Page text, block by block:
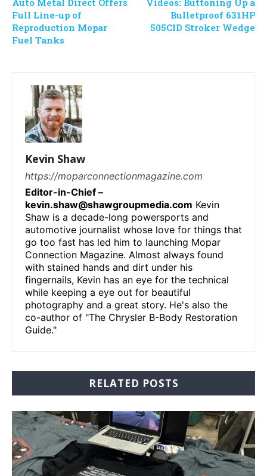
Full Line-up of
Reproduction Mopar
Fuel Tanks
Bulletproof 631HP
505CID Stroker Wedge
Kevin Shaw
https://moparconnectionmagazine.com
Editor-in-Chief –
kevin.shaw@shawgroupmedia.com Kevin
Shaw is a decade-long powersports and
automotive journalist whose love for things that
go too fast has led him to launching Mopar
Connection Magazine. Almost always found
with stained hands and dirt under his
fingernails, Kevin has an eye for the technical
while keeping a eye out for beautiful
photography and a great story. He's also the
co-author of "The Chrysler B-Body Restoration
Guide."
RELATED POSTS